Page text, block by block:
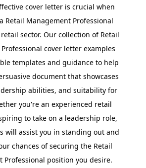
cover letter is crucial when
Retail Management Professional
sector. Our collection of Retail
cover letter examples
templates and guidance to help
document that showcases
abilities, and suitability for
you're an experienced retail
to take on a leadership role,
will assist you in standing out and
chances of securing the Retail
Professional position you desire.